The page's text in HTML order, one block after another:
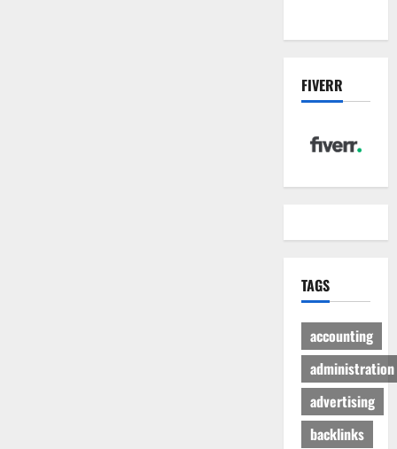
FIVERR
TAGS
accounting
administration
advertising
backlinks